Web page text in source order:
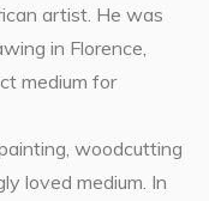
artist. He was
in Florence,
medium for
woodcutting
loved medium. In